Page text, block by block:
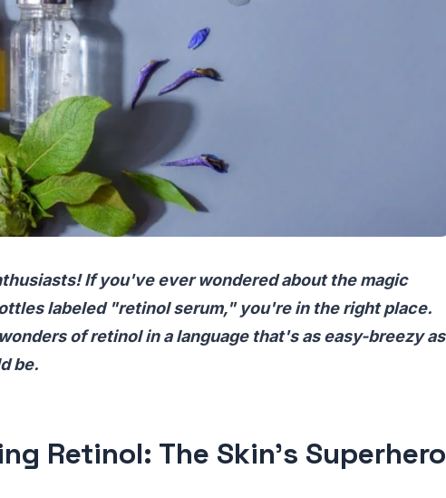
If you've ever wondered about the magic
labeled "retinol serum," you're in the right place.
of retinol in a language that's as easy-breezy as
be.
Retinol: The Skin's Superhero